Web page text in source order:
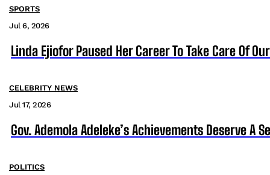
SPORTS
Jul 6, 2026
Linda Ejiofor Paused Her Career To Take Care Of
CELEBRITY NEWS
Jul 17, 2026
Gov. Ademola Adeleke’s Achievements Deserve A
POLITICS